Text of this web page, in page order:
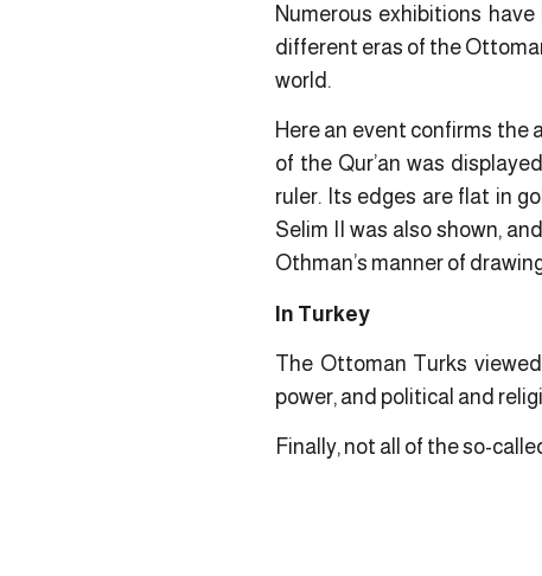
Numerous exhibitions
different eras of the
world.
Here an event confirms the
of the Qur’an was
ruler. Its edges are flat in
Selim II was also shown,
Othman’s manner of
In Turkey
The Ottoman Turks
power, and political and
Finally, not all of the so-